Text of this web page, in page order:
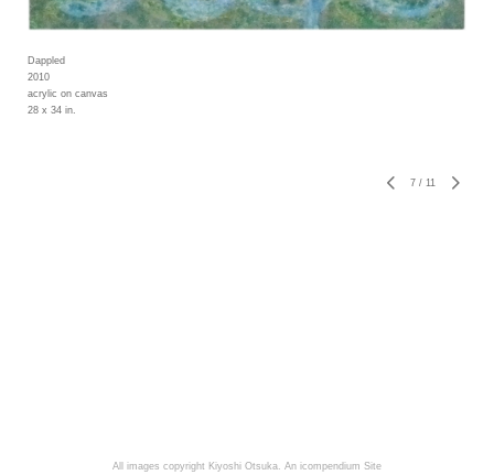
Dappled
2010
acrylic on canvas
28 x 34 in.
7 / 11
All images copyright Kiyoshi Otsuka. An icompendium Site